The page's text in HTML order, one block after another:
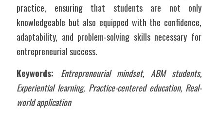
practice, ensuring that students are not only
knowledgeable but also equipped with the confidence,
adaptability, and problem-solving skills necessary for
entrepreneurial success.
Keywords: Entrepreneurial mindset, ABM students,
Experiential learning, Practice-centered education, Real-
world application